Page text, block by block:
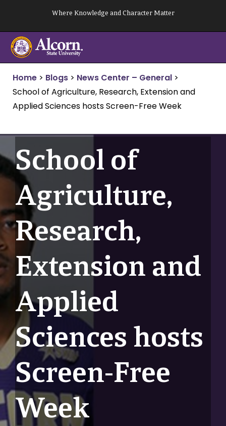
content
Where Knowledge and Character Matter
Home > Blogs > News Center – General >
School of Agriculture, Research, Extension and
Applied Sciences hosts Screen-Free Week
School of
Agriculture,
Research,
Extension and
Applied
Sciences hosts
Screen-Free
Week